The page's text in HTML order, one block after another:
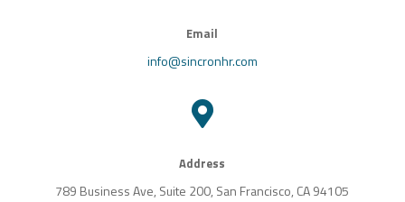
Email
info@sincronhr.com

Address
789 Business Ave, Suite 200, San Francisco, CA 94105